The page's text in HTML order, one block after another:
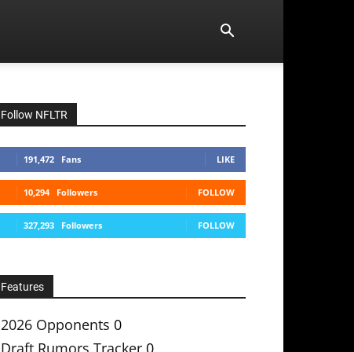
Follow NFLTR
191,472 Fans LIKE
10,294 Followers FOLLOW
327,293 Followers FOLLOW
Features
2026 Opponents 0
Draft Rumors Tracker 0